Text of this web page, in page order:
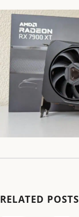
RELATED POSTS